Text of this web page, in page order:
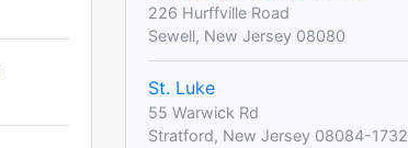
226 Hurffville Road
Sewell, New Jersey 08080
St. Luke
55 Warwick Rd
Stratford, New Jersey 08084-1732